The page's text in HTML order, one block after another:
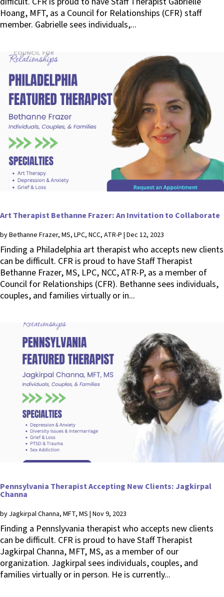
Hoang, MFT, as a Council for Relationships (CFR) staff
member. Gabrielle sees individuals,...
Art Therapist Bethanne Frazer: An Invitation to Collaborate
byBethanne Frazer, MS, LPC, NCC, ATR-P | Dec 12, 2023
Finding a Philadelphia art therapist who accepts new clients
can be difficult. CFR is proud to have Staff Therapist
Bethanne Frazer, MS, LPC, NCC, ATR-P, as a member of
Council for Relationships (CFR). Bethanne sees individuals,
couples, and families virtually or in...
Pennsylvania Therapist Accepting New Clients: Jagkirpal
Channa
by Jagkirpal Channa, MFT, MS | Nov 9, 2023
Finding a Pennslyvania therapist who accepts new clients
can be difficult. CFR is proud to have Staff Therapist
Jagkirpal Channa, MFT, MS, as a member of our
organization. Jagkirpal sees individuals, couples, and
families virtually or in person. He is currently...